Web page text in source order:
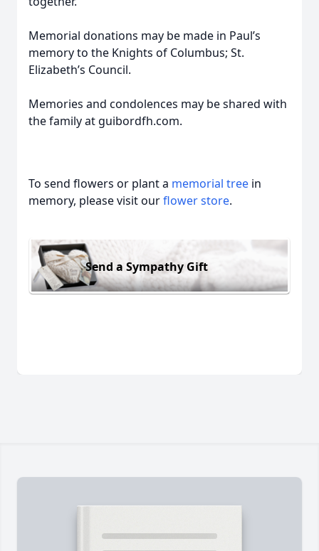
Memorial donations may be made in Paul’s
memory to the Knights of Columbus; St.
Elizabeth’s Council.
Memories and condolences may be shared with
the family at guibordfh.com.
To send flowers or plant a memorial tree in
memory, please visit ourflower store.
Send a Sympathy Gift